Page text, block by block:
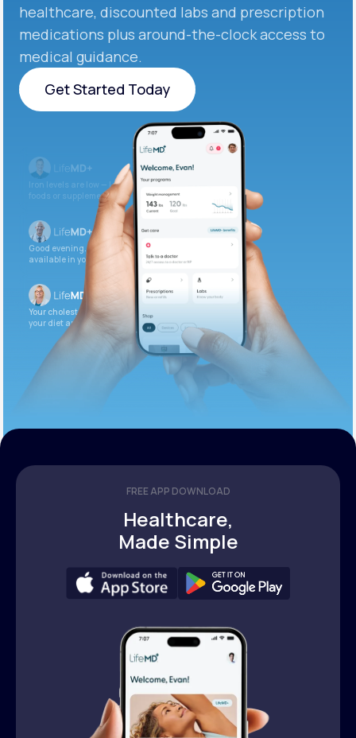
healthcare, discounted labs and prescription
medications plus around-the-clock access to
medical guidance.
Get Started Today
Get Started Today
Iron levels are low — I recommend adding iron-rich
foods or supplements.
Good evening. Your labs are complete and
available in your patient portal.
Your cholesterol is slightly elevated. Let’s adjust
your diet and check again in 3 months.
FREE APP DOWNLOAD
Healthcare,
Made Simple